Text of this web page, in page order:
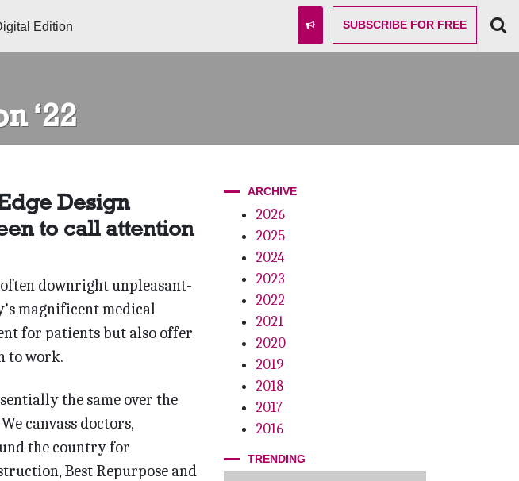
Edition SUBSCRIBE FOR FREE
‘22
Design
to call attention
downright unpleasant-
magnificent medical
for patients but also offer
to work.
the same over the
canvass doctors,
the country for
Best Repurpose and
ARCHIVE
2026
2025
2024
2023
2022
2021
2020
2019
2018
2017
2016
TRENDING